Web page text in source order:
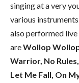
singing at a very
various
also performed live
areWollop
Warrior, No
Let Me Fall, On